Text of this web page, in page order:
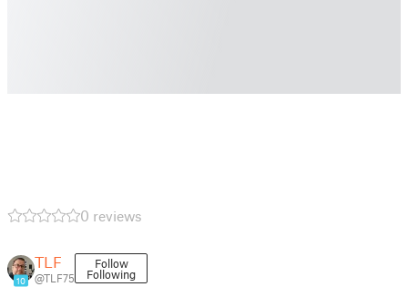
0 reviews
10
TLF
@TLF75
Follow
Following